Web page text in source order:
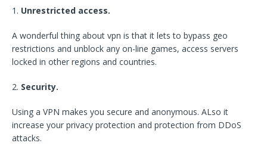
1. Unrestricted access.
A wonderful thing about vpn is that it lets to bypass geo
restrictions and unblock any on-line games, access servers
locked in other regions and countries.
2. Security.
Using a VPN makes you secure and anonymous. ALso it
increase your privacy protection and protection from DDoS
attacks.